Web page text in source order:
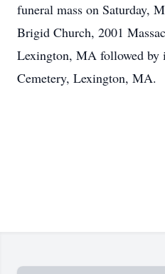
funeral mass on Saturday,
Brigid Church, 2001
Lexington, MA followed by
Cemetery, Lexington, MA.